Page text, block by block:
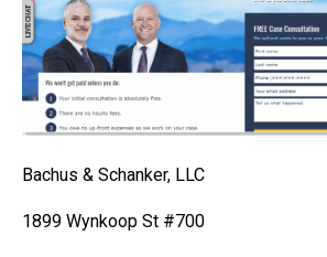
Bachus & Schanker, LLC
1899 Wynkoop St #700